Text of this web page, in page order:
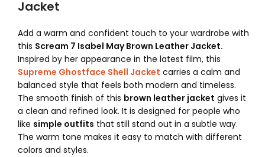
Jacket
Add a warm and confident touch to your wardrobe with
this Scream 7 Isabel May Brown Leather Jacket.
Inspired by her appearance in the latest film, this
Supreme Ghostface Shell Jacket carries a calm and
balanced style that feels both modern and timeless.
The smooth finish of this brown leather jacket gives it
a clean and refined look. It is designed for people who
like simple outfits that still stand out in a subtle way.
The warm tone makes it easy to match with different
colors and styles.